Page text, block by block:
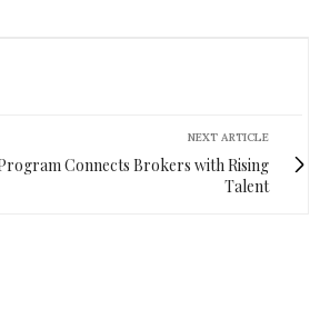
NEXT ARTICLE
Connects Brokers with Rising
Talent